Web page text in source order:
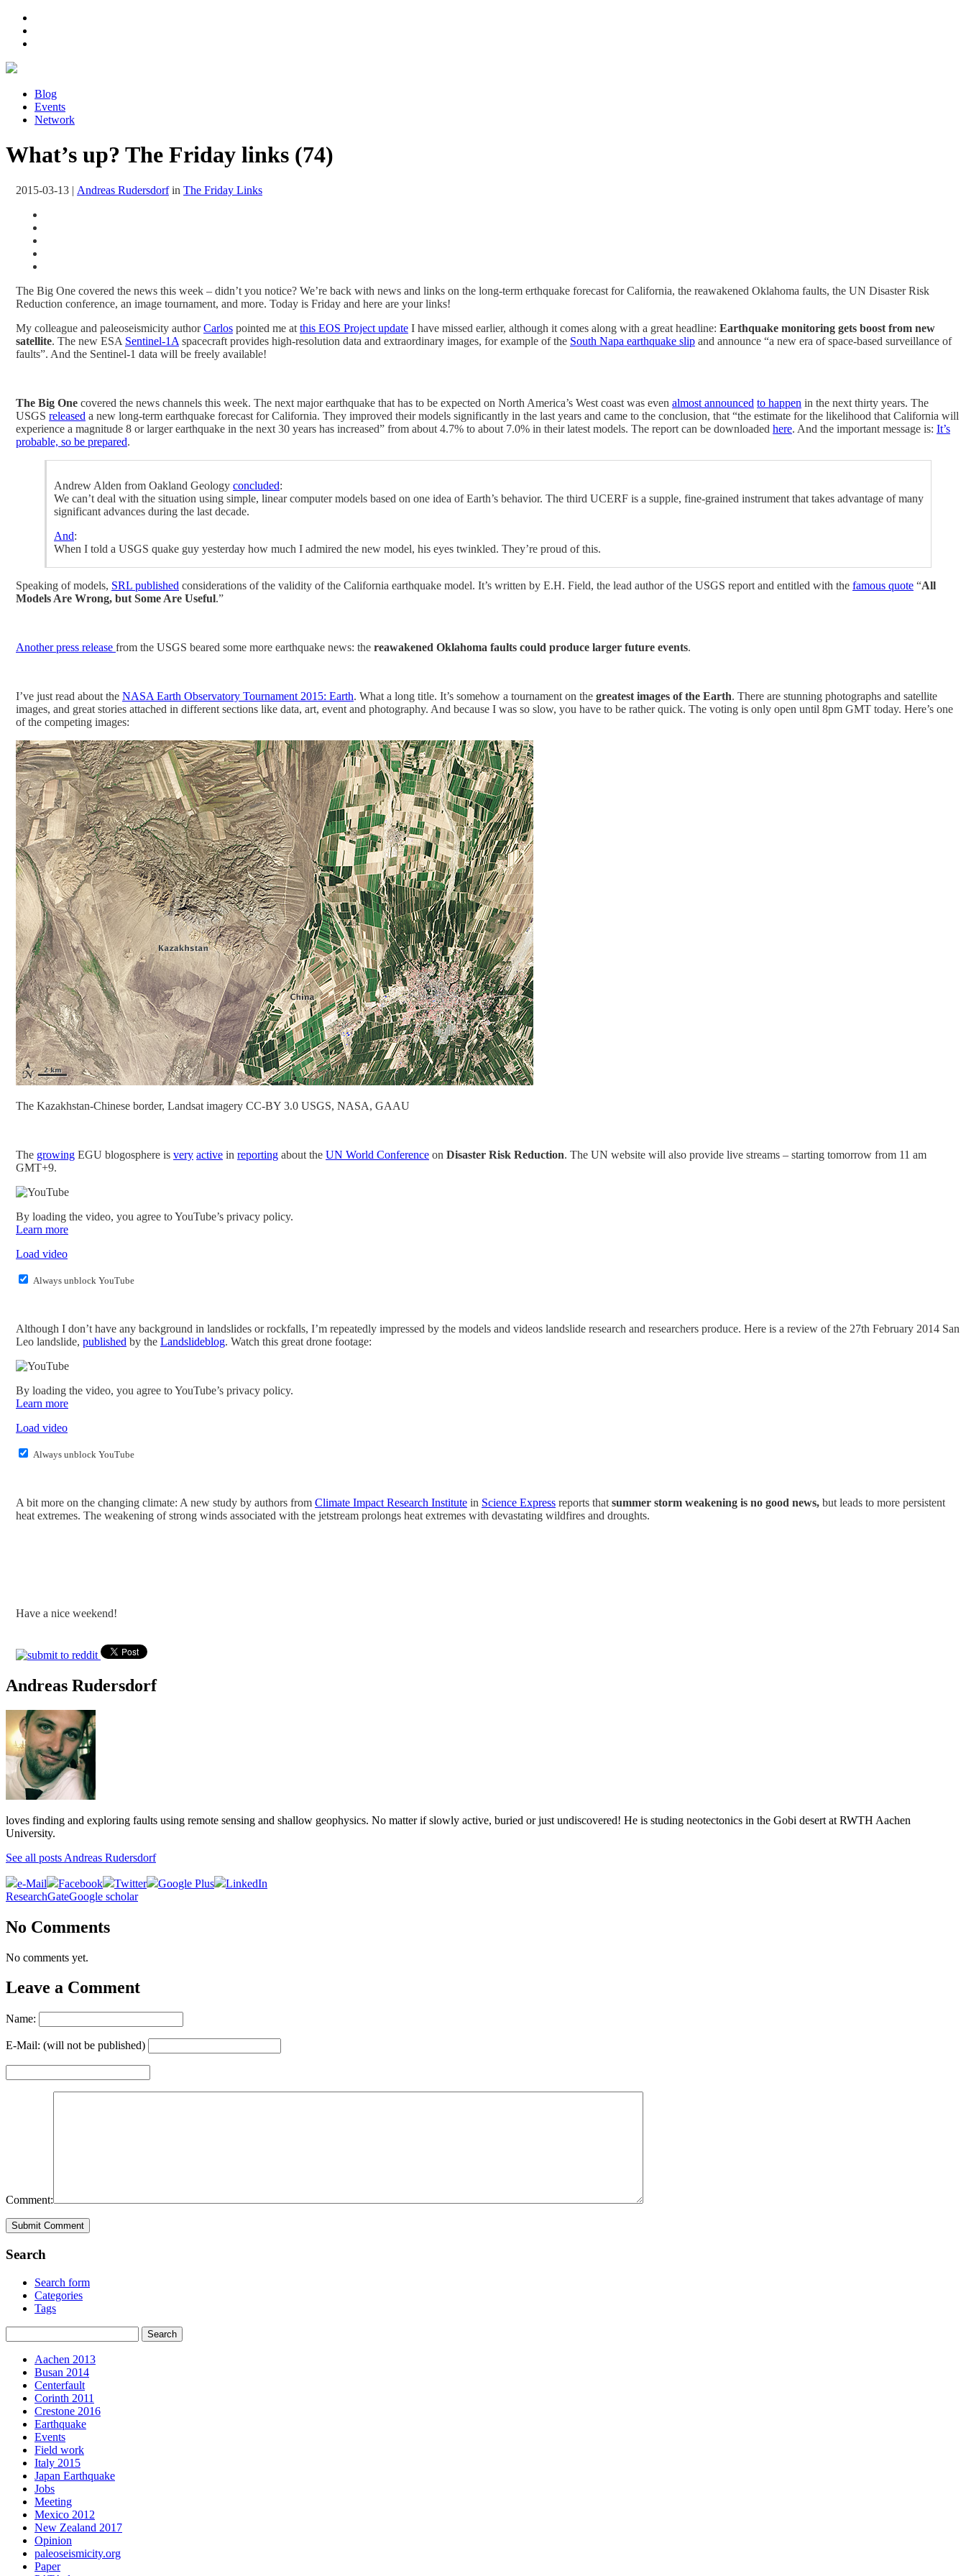
Blog
Events
Network
What’s up? The Friday links (74)
2015-03-13 | Andreas Rudersdorfin The Friday Links
The Big One covered the news this week – didn’t you notice? We’re back with news and links on the long-term erthquake forecast for California, the reawakened Oklahoma faults, the UN Disaster Risk
Reduction conference, an image tournament, and more. Today is Friday and here are your links!
My colleague and paleoseismicity authorCarlos pointed me at this EOS Project update I have missed earlier, although it comes along with a great headline: Earthquake monitoring gets boost from new
satellite. The new ESA Sentinel-1A spacecraft provides high-resolution data and extraordinary images, for example of the South Napa earthquake slip and announce “a new era of space-based surveillance of
faults”. And the Sentinel-1 data will be freely available!
The Big One covered the news channels this week. The next major earthquake that has to be expected on North America’s West coast was even almost announced to happen in the next thirty years. The
USGS released a new long-term earthquake forecast for California. They improved their models significantly in the last years and came to the conclusion, that “the estimate for the likelihood that California will
experience a magnitude 8 or larger earthquake in the next 30 years has increased” from about 4.7% to about 7.0% in their latest models. The report can be downloaded here. And the important message is: It’s
probable, so be prepared.
Andrew Alden from Oakland Geology concluded:
We can’t deal with the situation using simple, linear computer models based on one idea of Earth’s behavior. The third UCERF is a supple, fine-grained instrument that takes advantage of many
significant advances during the last decade.
And:
When I told a USGS quake guy yesterday how much I admired the new model, his eyes twinkled. They’re proud of this.
Speaking of models, SRL published considerations of the validity of the California earthquake model. It’s written by E.H. Field, the lead author of the USGS report and entitled with the famous quote “All
Models Are Wrong, but Some Are Useful.”
Another press release from the USGS beared some more earthquake news: the reawakened Oklahoma faults could produce larger future events.
I’ve just read about the NASA Earth Observatory Tournament 2015: Earth. What a long title. It’s somehow a tournament on the greatest images of the Earth. There are stunning photographs and satellite
images, and great stories attached in different sections like data, art, event and photography. And because I was so slow, you have to be rather quick. The voting is only open until 8pm GMT today. Here’s one
of the competing images:
The Kazakhstan-Chinese border, Landsat imagery CC-BY 3.0 USGS, NASA, GAAU
The growing EGU blogosphere is very active in reporting about the UN World Conference on Disaster Risk Reduction. The UN website will also provide live streams – starting tomorrow from 11 am
GMT+9.
By loading the video, you agree to YouTube’s privacy policy.
Learn more
Load video
Always unblock YouTube
Although I don’t have any background in landslides or rockfalls, I’m repeatedly impressed by the models and videos landslide research and researchers produce. Here is a review of the 27th February 2014 San
Leo landslide, published by the Landslideblog. Watch this great drone footage:
By loading the video, you agree to YouTube’s privacy policy.
Learn more
Load video
Always unblock YouTube
A bit more on the changing climate: A new study by authors from Climate Impact Research Institute in Science Express reports that summer storm weakening is no good news, but leads to more persistent
heat extremes. The weakening of strong winds associated with the jetstream prolongs heat extremes with devastating wildfires and droughts.
Have a nice weekend!
Andreas Rudersdorf
loves finding and exploring faults using remote sensing and shallow geophysics. No matter if slowly active, buried or just undiscovered! He is studing neotectonics in the Gobi desert at RWTH Aachen
University.
See all posts Andreas Rudersdorf
e-Mail Facebook Twitter Google Plus
LinkedIn
ResearchGateGoogle scholar
No Comments
No comments yet.
Leave a Comment
Name:
E-Mail: (will not be published)
Comment:
Search
Search form
Categories
Tags
Aachen 2013
Busan 2014
Centerfault
Corinth 2011
Crestone 2016
Earthquake
Events
Field work
Italy 2015
Japan Earthquake
Jobs
Meeting
Mexico 2012
New Zealand 2017
Opinion
paleoseismicity.org
Paper